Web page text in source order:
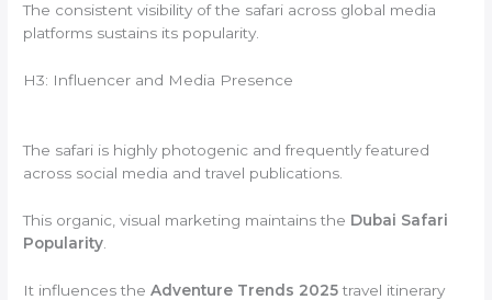
The consistent visibility of the safari across global media
platforms sustains its popularity.
H3: Influencer and Media Presence
The safari is highly photogenic and frequently featured
across social media and travel publications.
This organic, visual marketing maintains the Dubai Safari
Popularity
It influences theAdventure Trends 2025travel itinerary